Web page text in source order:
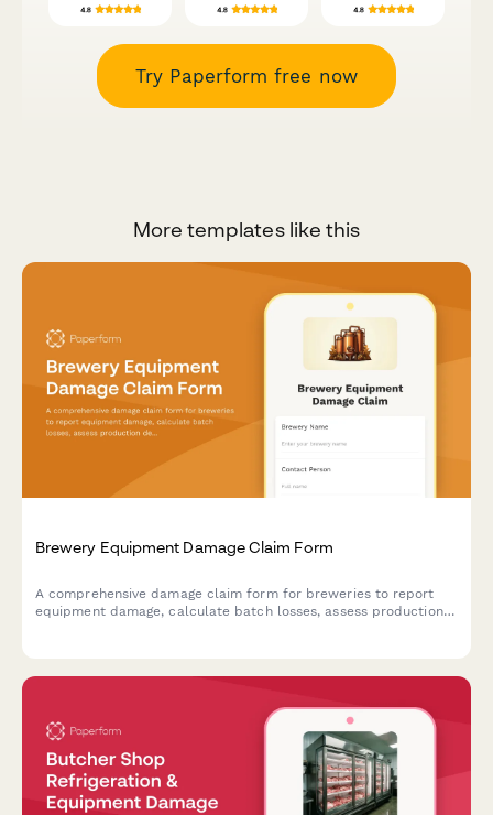
Try Paperform free now
More templates like this
Brewery Equipment Damage Claim Form
A comprehensive damage claim form for breweries to report
equipment damage, calculate batch losses, assess production